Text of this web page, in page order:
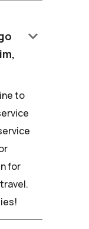
keyboard_arrow_down
to
for